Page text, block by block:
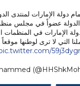
دولة الإمارات لمنتدى
الدولة عضواً في مجلس
الإمارات في المنظمات
التي لا ترى لوطنها موقعاً